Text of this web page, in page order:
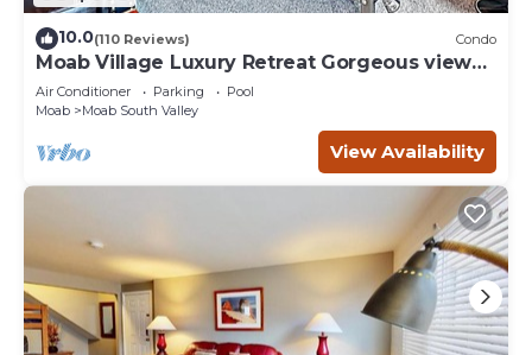
10.0(110 Reviews) Condo
Moab Village Luxury Retreat Gorgeous views,
PVT Hot Tub, 3 STE, 3.5 BTH, 1.5 KT
Air Conditioner Parking
Pool
Moab
Moab South Valley
View Availability